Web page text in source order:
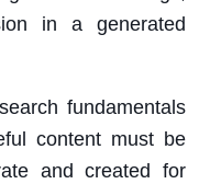
in a generated
fundamentals
content must be
and created for